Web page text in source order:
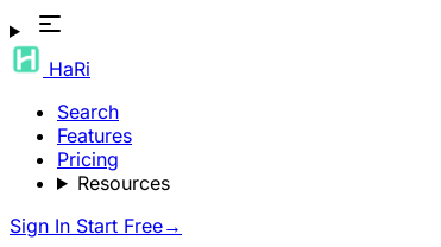
HaRi
Search
Features
Pricing
Resources
Sign In Start Free→